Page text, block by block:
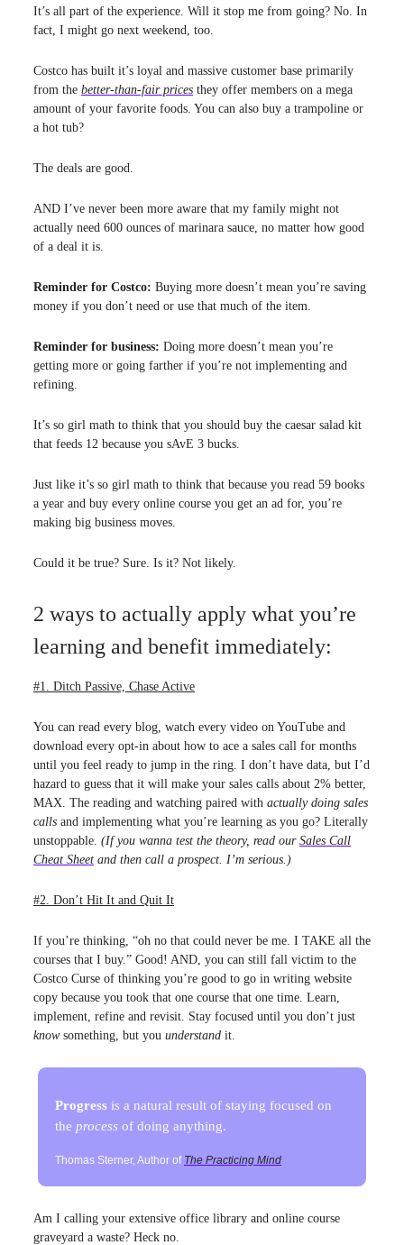
It’s all part of the experience. Will it stop me from going? No. In
fact, I might go next weekend, too.
Costco has built it’s loyal and massive customer base primarily
from the better-than-fair prices they offer members on a mega
amount of your favorite foods. You can also buy a trampoline or
a hot tub?
The deals are good.
AND I’ve never been more aware that my family might not
actually need 600 ounces of marinara sauce, no matter how good
of a deal it is.
Reminder for Costco: Buying more doesn’t mean you’re saving
money if you don’t need or use that much of the item.
Reminder for business: Doing more doesn’t mean you’re
getting more or going farther if you’re not implementing and
refining.
It’s so girl math to think that you should buy the caesar salad kit
that feeds 12 because you sAvE 3 bucks.
Just like it’s so girl math to think that because you read 59 books
a year and buy every online course you get an ad for, you’re
making big business moves.
Could it be true? Sure. Is it? Not likely.
2 ways to actually apply what you’re
learning and benefit immediately:
#1. Ditch Passive, Chase Active
You can read every blog, watch every video on YouTube and
download every opt-in about how to ace a sales call for months
until you feel ready to jump in the ring. I don’t have data, but I’d
hazard to guess that it will make your sales calls about 2% better,
MAX. The reading and watching paired with actually doing sales
calls and implementing what you’re learning as you go? Literally
unstoppable. (If you wanna test the theory, read our Sales Call
Cheat Sheet and then call a prospect. I’m serious.)
#2. Don’t Hit It and Quit It
If you’re thinking, “oh no that could never be me. I TAKE all the
courses that I buy.” Good! AND, you can still fall victim to the
Costco Curse of thinking you’re good to go in writing website
copy because you took that one course that one time. Learn,
implement, refine and revisit. Stay focused until you don’t just
knowsomething, but you understand it.
Progress is a natural result of staying focused on
the process of doing anything.
Thomas Sterner, Author of The Practicing Mind
Am I calling your extensive office library and online course
graveyard a waste? Heck no.